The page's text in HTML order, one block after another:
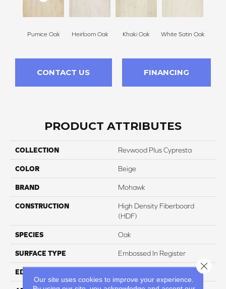
Pumice Oak Heirloom Oak Khaki Oak White Satin Oak
CONTACT US FINANCING
PRODUCT ATTRIBUTES
COLLECTION Revwood Plus Cypresta
COLOR Beige
BRAND Mohawk
CONSTRUCTION
High Density Fiberboard
(HDF)
SPECIES Oak
SURFACE TYPE Embossed In Register
EDGE
Our site uses cookies to improve your experience.
Close